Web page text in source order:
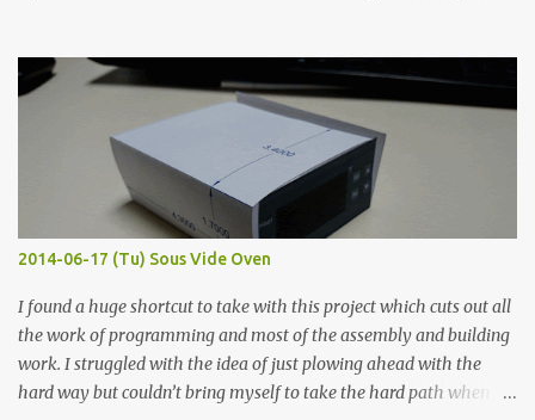
width probes. Close-up pictures were taken of each sample using a
macro lens. The lens has a very shallow depth of field which is not
flat so the samples are not entirely visible. Acrylic paint with
graphite powder is the most conductive sample in this experiment
when painted in a line like a circuit trace. Toothpick Thick line
Thin line Glue-All 18.8 KΩ 10.5 KΩ 11.2 KΩ Titebond III 115.1 KΩ 75.2
KΩ 9.9 KΩ Acrylic paint 1.8 KΩ 60 Ω 1.161 KΩ Wire Glue ™ 1.490 KΩ
2014-06-17 (Tu) Sous Vide Oven
I found a huge shortcut to take with this project which cuts out all
the work of programming and most of the assembly and building
work. I struggled with the idea of just plowing ahead with the
hard way but couldn’t bring myself to take the hard path when